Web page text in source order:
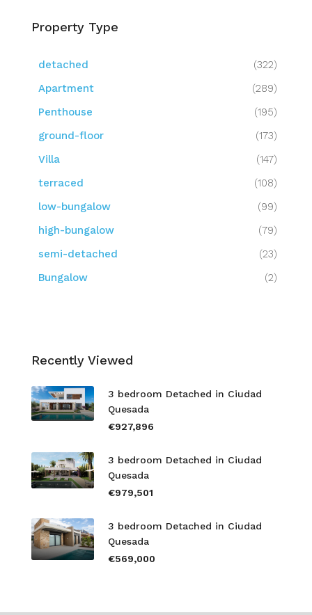
Property Type
detached
(322)
Apartment
(289)
Penthouse
(195)
ground-floor
(173)
Villa
(147)
terraced
(108)
low-bungalow
(99)
high-bungalow
(79)
semi-detached
(23)
Bungalow
(2)
Recently Viewed
3 bedroom Detached in Ciudad
Quesada
€927,896
3 bedroom Detached in Ciudad
Quesada
€979,501
3 bedroom Detached in Ciudad
Quesada
€569,000